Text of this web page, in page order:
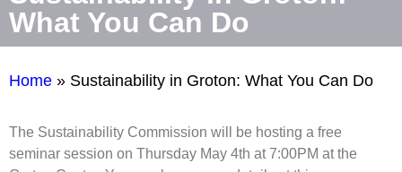
What You Can Do
Home » Sustainability in Groton: What You Can Do
The Sustainability Commission will be hosting a free
seminar session on Thursday May 4th at 7:00PM at the